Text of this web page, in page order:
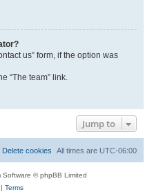
us” form, if the option was
“The team” link.
Jump to
All times are UTC-06:00
Delete cookies
Software © phpBB Limited
Terms